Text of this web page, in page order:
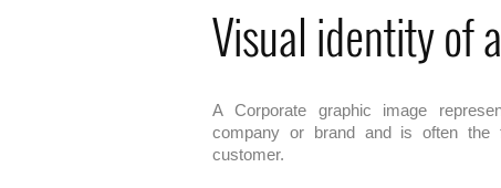
Visual identity of
A Corporate graphic image
company or brand and is often
customer.